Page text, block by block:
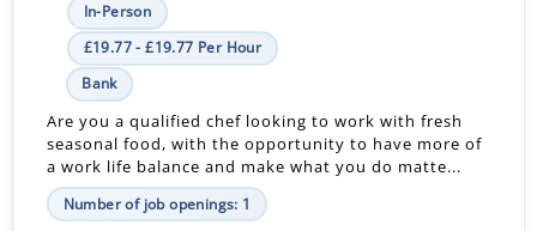
In-Person
£19.77 - £19.77 Per Hour
Bank
Are you a qualified chef looking to work with fresh
seasonal food, with the opportunity to have more of
a work life balance and make what you do matte...
Number of job openings: 1